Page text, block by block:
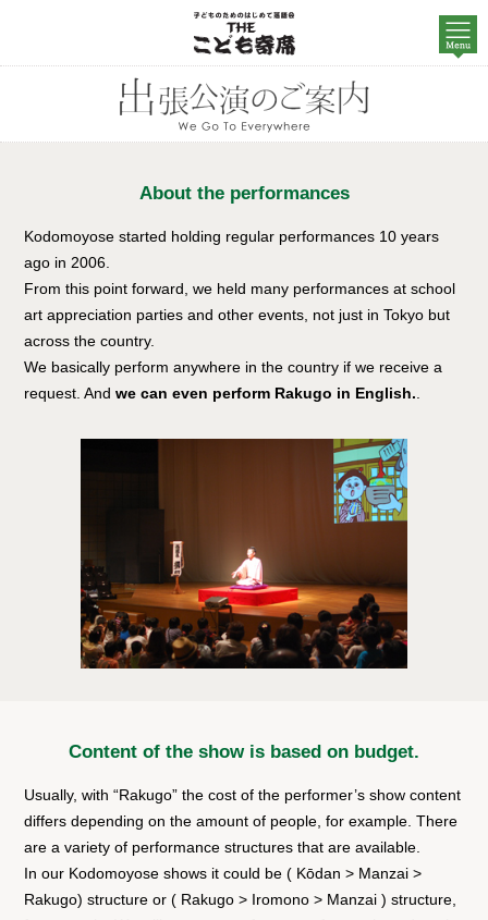
About the performances
Kodomoyose started holding regular performances 10 years
ago in 2006.
From this point forward, we held many performances at school
art appreciation parties and other events, not just in Tokyo but
across the country.
We basically perform anywhere in the country if we receive a
request. Andwe can even perform Rakugo in English.
Content of the show is based on budget.
Usually, with “Rakugo” the cost of the performer’s show content
differs depending on the amount of people, for example. There
are a variety of performance structures that are available.
In our Kodomoyose shows it could be ( Kōdan > Manzai >
Rakugo) structure or ( Rakugo > Iromono > Manzai ) structure,